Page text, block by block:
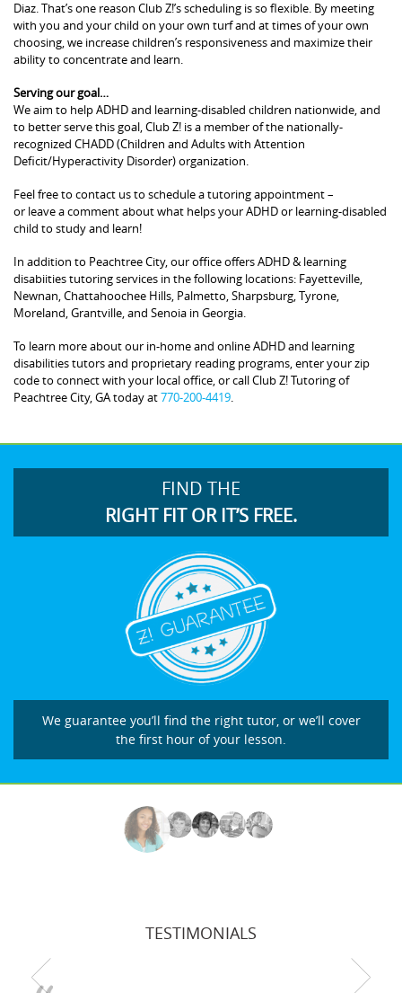
Diaz. That’s one reason Club Z!’s scheduling is so flexible. By meeting
with you and your child on your own turf and at times of your own
choosing, we increase children’s responsiveness and maximize their
ability to concentrate and learn.
Serving our goal…
We aim to help ADHD and learning-disabled children nationwide, and
to better serve this goal, Club Z! is a member of the nationally-
recognized CHADD (Children and Adults with Attention
Deficit/Hyperactivity Disorder) organization.
Feel free to contact us to schedule a tutoring appointment –
or leave a comment about what helps your ADHD or learning-disabled
child to study and learn!
In addition to Peachtree City, our office offers ADHD & learning
disabiities tutoring services in the following locations: Fayetteville,
Newnan, Chattahoochee Hills, Palmetto, Sharpsburg, Tyrone,
Moreland, Grantville, and Senoia in Georgia.
To learn more about our in-home and online ADHD and learning
disabilities tutors and proprietary reading programs, enter your zip
code to connect with your local office, or call Club Z! Tutoring of
Peachtree City, GA today at770-200-4419
FIND THE
RIGHT FIT OR IT’S FREE.
We guarantee you’ll find the right tutor, or we’ll cover
the first hour of your lesson.
TESTIMONIALS